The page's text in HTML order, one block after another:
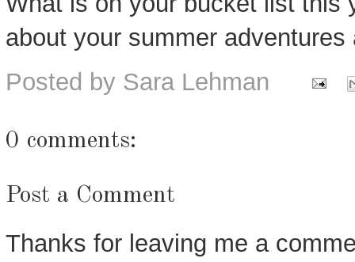
about your summer
Posted by Sara Lehman
0 comments:
Post a Comment
Thanks for leaving me a